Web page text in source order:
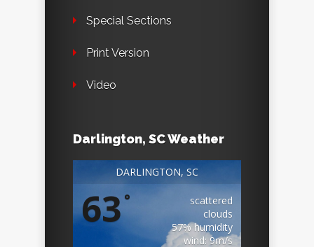
Special Sections
Print Version
Video
Darlington, SC Weather
DARLINGTON, SC
63°
scattered
clouds
57% humidity
wind: 9m/s